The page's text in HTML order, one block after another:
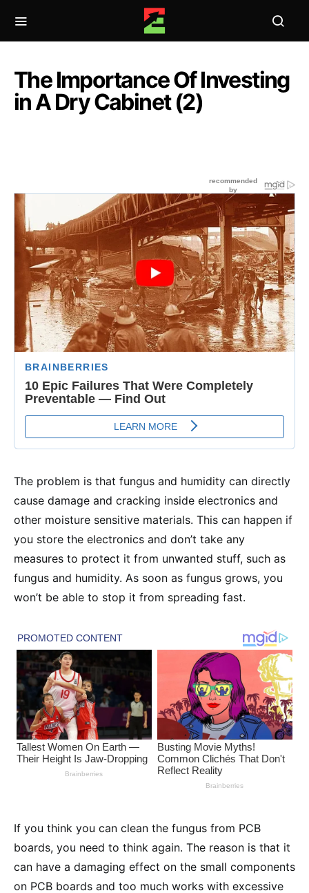
The Importance Of Investing
in A Dry Cabinet (2)
The problem is that fungus and humidity can directly
cause damage and cracking inside electronics and
other moisture sensitive materials. This can happen if
you store the electronics and don’t take any
measures to protect it from unwanted stuff, such as
fungus and humidity. As soon as fungus grows, you
won’t be able to stop it from spreading fast.
If you think you can clean the fungus from PCB
boards, you need to think again. The reason is that it
can have a damaging effect on the small components
on PCB boards and too much works with excessive